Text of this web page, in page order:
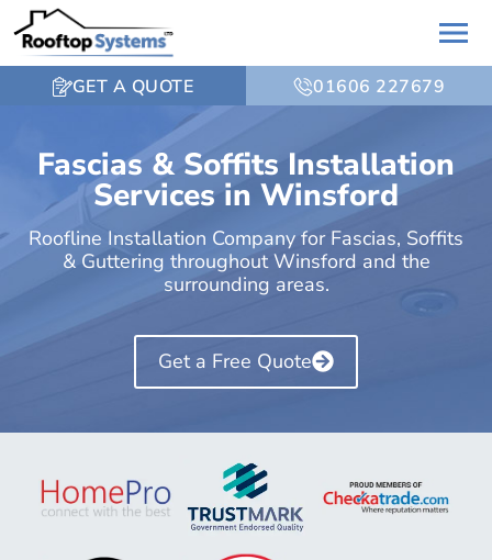
GET A QUOTE 01606 227679
Fascias & Soffits Installation
Services in Winsford
Roofline Installation Company for Fascias, Soffits
& Guttering throughout Winsford and the
surrounding areas.
Get a Free Quote